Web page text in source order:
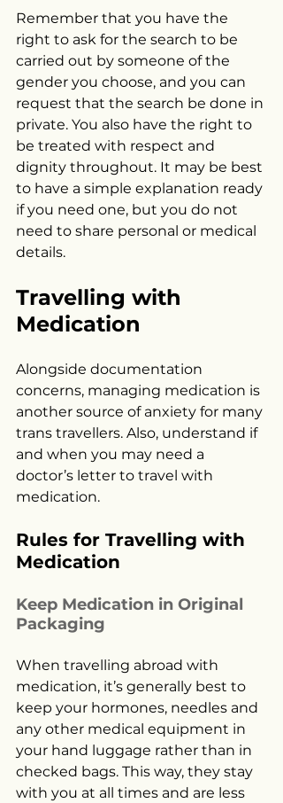
Remember that you have the
right to ask for the search to be
carried out by someone of the
gender you choose, and you can
request that the search be done in
private. You also have the right to
be treated with respect and
dignity throughout. It may be best
to have a simple explanation ready
if you need one, but you do not
need to share personal or medical
details.
Travelling with
Medication
Alongside documentation
concerns, managing medication is
another source of anxiety for many
trans travellers. Also, understand if
and when you may need a
doctor’s letter to travel with
medication.
Rules for Travelling with
Medication
Keep Medication in Original
Packaging
When travelling abroad with
medication, it’s generally best to
keep your hormones, needles and
any other medical equipment in
your hand luggage rather than in
checked bags. This way, they stay
with you at all times and are less